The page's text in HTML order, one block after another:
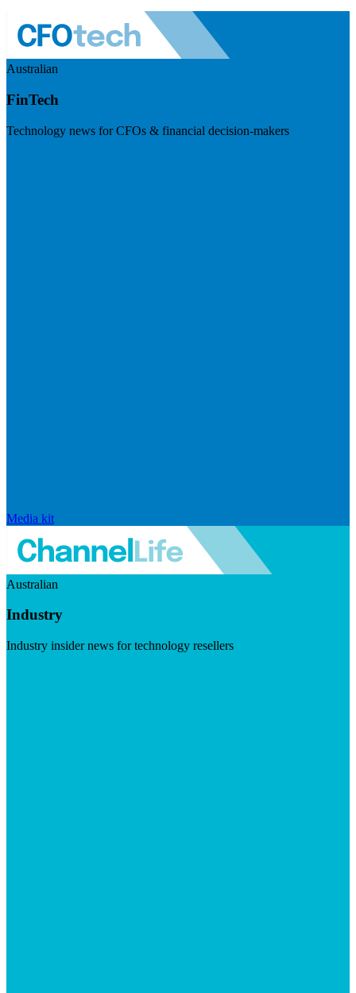
Australian
FinTech
Technology news for CFOs & financial decision-makers
Media kit
Australian
Industry
Industry insider news for technology resellers